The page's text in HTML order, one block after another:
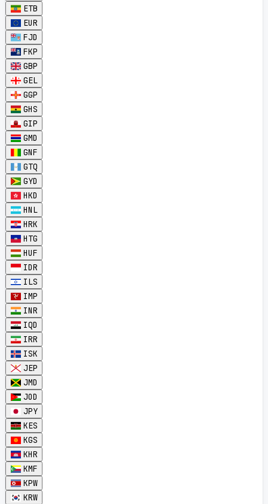
ETB
EUR
FJD
FKP
GBP
GEL
GGP
GHS
GIP
GMD
GNF
GTQ
GYD
HKD
HNL
HRK
HTG
HUF
IDR
ILS
IMP
INR
IQD
IRR
ISK
JEP
JMD
JOD
JPY
KES
KGS
KHR
KMF
KPW
KRW